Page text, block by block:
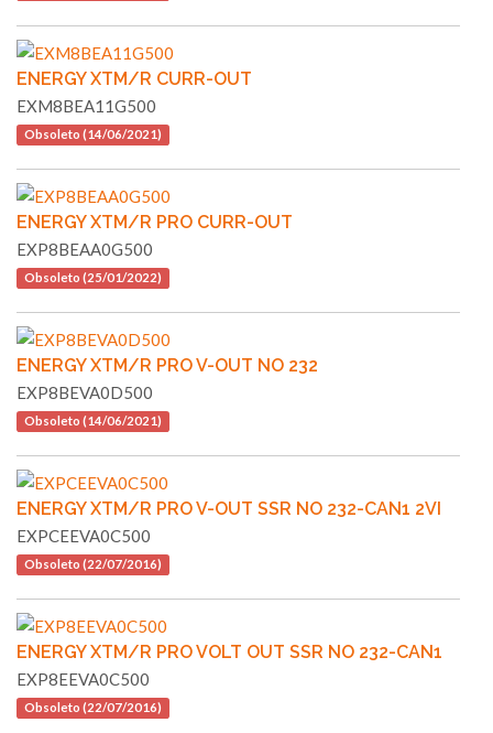
ENERGY XTM/R CURR-OUT
EXM8BEA11G500
Obsoleto (14/06/2021)
ENERGY XTM/R PRO CURR-OUT
EXP8BEAA0G500
Obsoleto (25/01/2022)
ENERGY XTM/R PRO V-OUT NO 232
EXP8BEVA0D500
Obsoleto (14/06/2021)
ENERGY XTM/R PRO V-OUT SSR NO 232-CAN1 2VI
EXPCEEVA0C500
Obsoleto (22/07/2016)
ENERGY XTM/R PRO VOLT OUT SSR NO 232-CAN1
EXP8EEVA0C500
Obsoleto (22/07/2016)